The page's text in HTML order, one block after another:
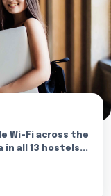
Wi-Fi across the
in all 13 hostels...